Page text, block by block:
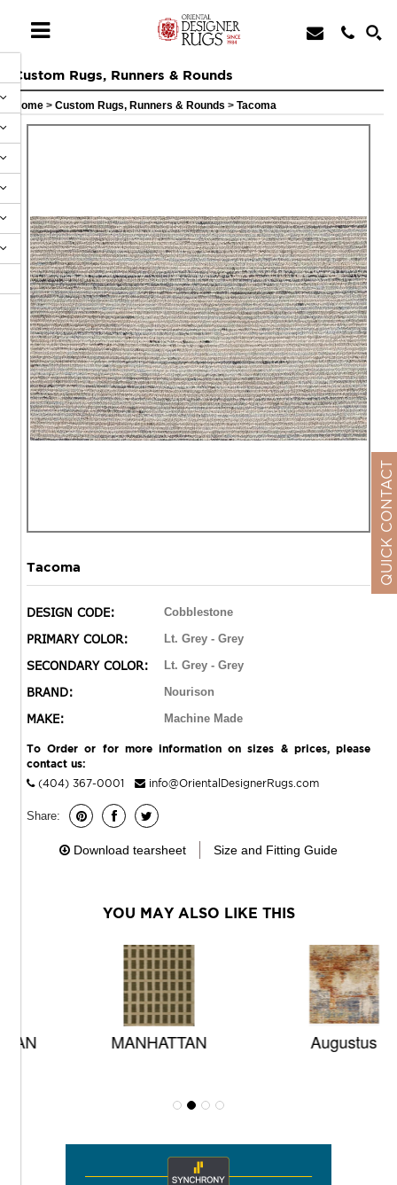
Custom Rugs, Runners & Rounds
Home > Custom Rugs, Runners & Rounds > Tacoma
Tacoma
DESIGN CODE: Cobblestone
PRIMARY COLOR: Lt. Grey - Grey
SECONDARY COLOR: Lt. Grey - Grey
BRAND: Nourison
MAKE: Machine Made
To Order or for more information on sizes & prices, please
contact us:
(404) 367-0001
info@OrientalDesignerRugs.com
Share:
Download tearsheet Size and Fitting Guide
YOU MAY ALSO LIKE THIS
MANHATTAN Augustus
QUICK CONTACT